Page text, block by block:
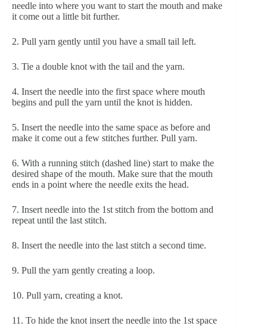
needle into where you want to start the mouth and make
it come out a little bit further.
2. Pull yarn gently until you have a small tail left.
3. Tie a double knot with the tail and the yarn.
4. Insert the needle into the first space where mouth
begins and pull the yarn until the knot is hidden.
5. Insert the needle into the same space as before and
make it come out a few stitches further. Pull yarn.
6. With a running stitch (dashed line) start to make the
desired shape of the mouth. Make sure that the mouth
ends in a point where the needle exits the head.
7. Insert needle into the 1st stitch from the bottom and
repeat until the last stitch.
8. Insert the needle into the last stitch a second time.
9. Pull the yarn gently creating a loop.
10. Pull yarn, creating a knot.
11. To hide the knot insert the needle into the 1st space